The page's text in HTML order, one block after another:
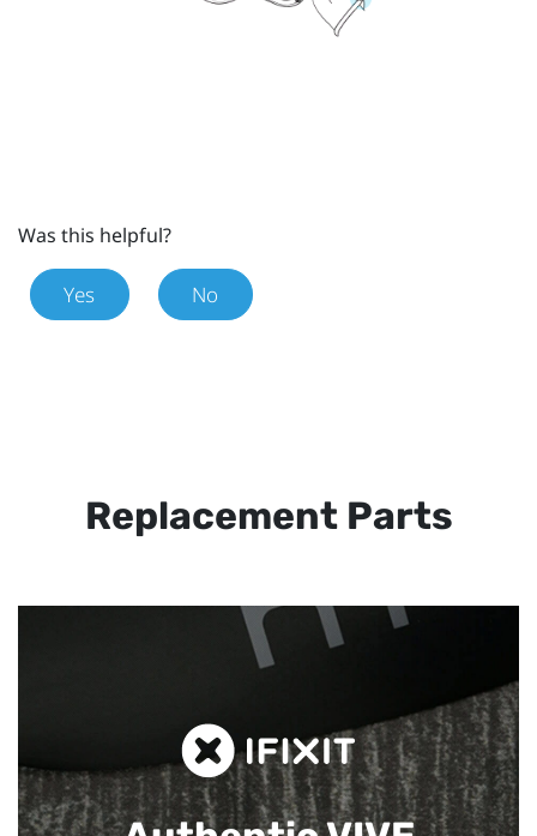
Was this helpful?
Yes No
Replacement Parts